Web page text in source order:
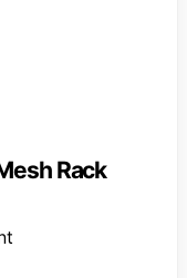
Rack